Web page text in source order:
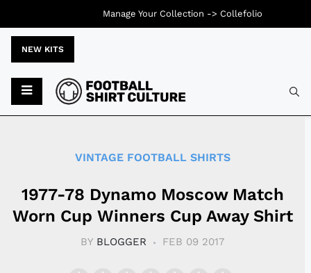
NEW KITS
VINTAGE FOOTBALL SHIRTS
1977-78 Dynamo Moscow Match
Worn Cup Winners Cup Away Shirt
BY BLOGGER FEB 09 2017
Manage Your Collection -> Collefolio